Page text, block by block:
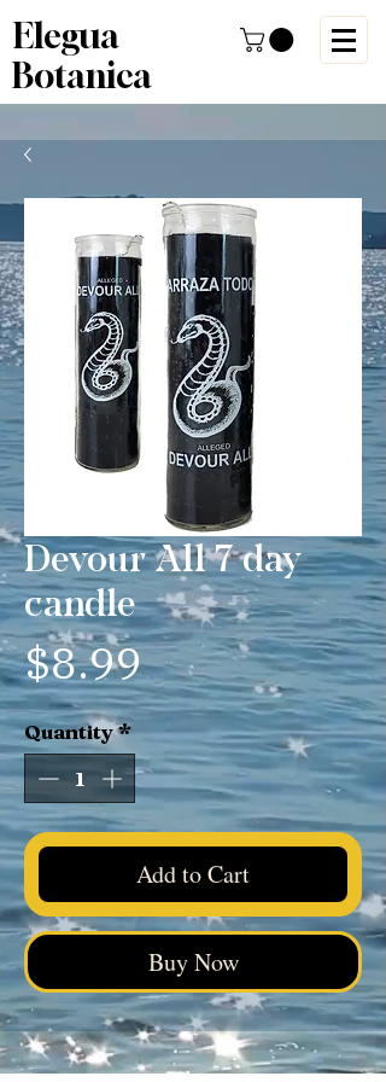
Elegua
Botanica
Devour All 7 day
candle
$8.99Price
Quantity*
Add to Cart
Buy Now